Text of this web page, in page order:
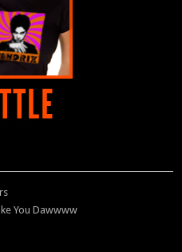
You Dawwww